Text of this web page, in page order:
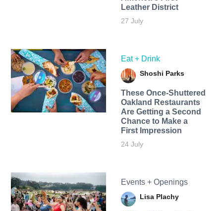
Leather District
27 July
Eat + Drink
Shoshi Parks
These Once-Shuttered
Oakland Restaurants
Are Getting a Second
Chance to Make a
First Impression
24 July
Events + Openings
Lisa Plachy